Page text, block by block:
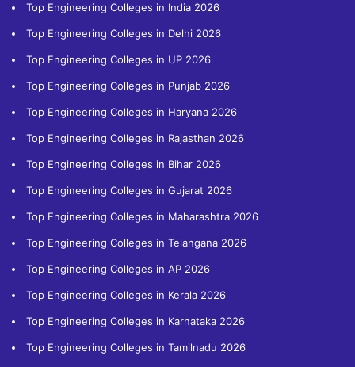
Top Engineering Colleges in India 2026
Top Engineering Colleges in Delhi 2026
Top Engineering Colleges in UP 2026
Top Engineering Colleges in Punjab 2026
Top Engineering Colleges in Haryana 2026
Top Engineering Colleges in Rajasthan 2026
Top Engineering Colleges in Bihar 2026
Top Engineering Colleges in Gujarat 2026
Top Engineering Colleges in Maharashtra 2026
Top Engineering Colleges in Telangana 2026
Top Engineering Colleges in AP 2026
Top Engineering Colleges in Kerala 2026
Top Engineering Colleges in Karnataka 2026
Top Engineering Colleges in Tamilnadu 2026